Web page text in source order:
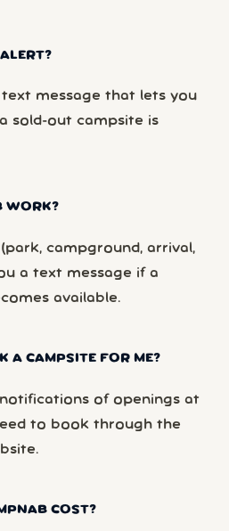
message that lets you
sold-out campsite is
WORK?
campground, arrival,
a text message if a
available.
A CAMPSITE FOR ME?
of openings at
to book through the
COST?